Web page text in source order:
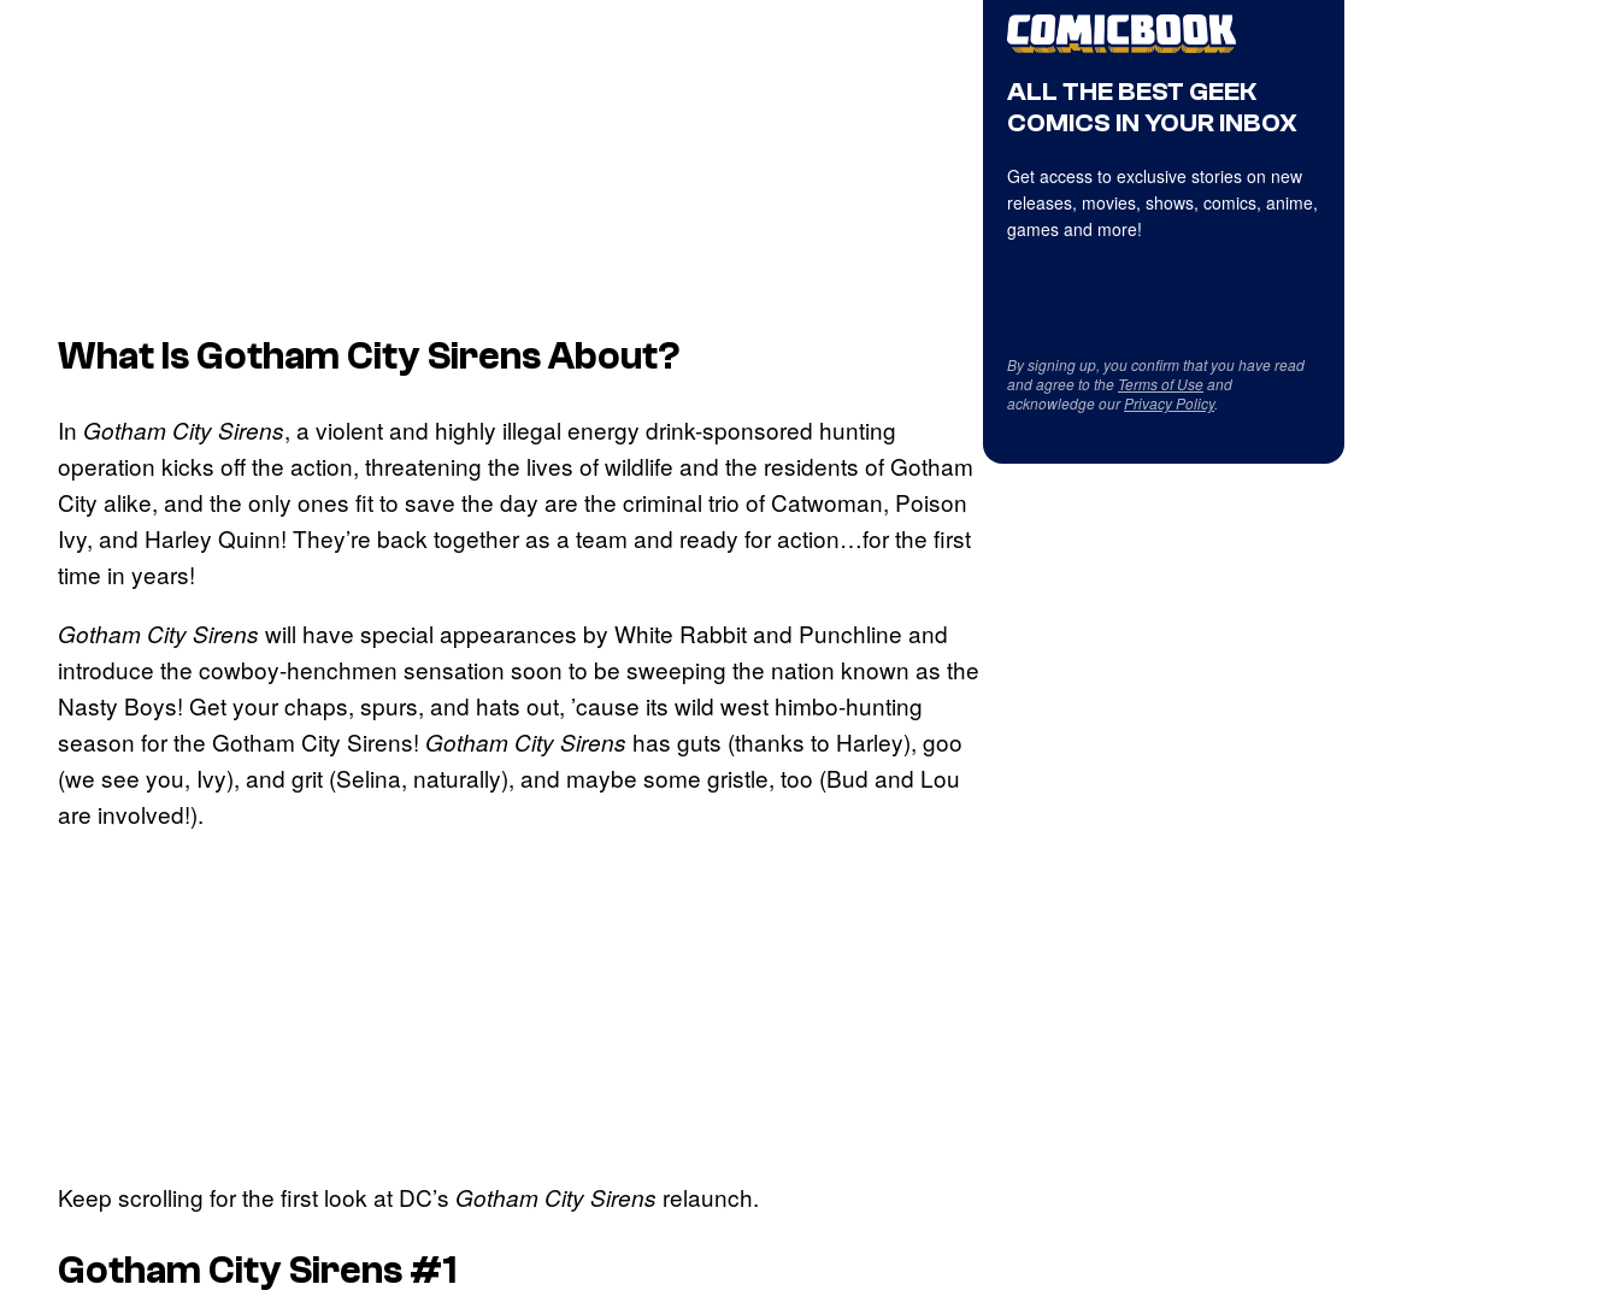
What IsGotham City SirensAbout?
In Gotham City Sirens, a violent and highly illegal energy drink-sponsored hunting
operation kicks off the action, threatening the lives of wildlife and the residents of Gotham
City alike, and the only ones fit to save the day are the criminal trio of Catwoman, Poison
Ivy, and Harley Quinn! They’re back together as a team and ready for action…for the first
time in years!
Gotham City Sirens will have special appearances by White Rabbit and Punchline and
introduce the cowboy-henchmen sensation soon to be sweeping the nation known as the
Nasty Boys! Get your chaps, spurs, and hats out, ’cause its wild west himbo-hunting
season for the Gotham City Sirens! Gotham City Sirens has guts (thanks to Harley), goo
(we see you, Ivy), and grit (Selina, naturally), and maybe some gristle, too (Bud and Lou
are involved!).
Keep scrolling for the first look at DC’s Gotham City Sirens relaunch.
Gotham City Sirens #1
ALL THE BEST GEEK
COMICS IN YOUR INBOX
Get access to exclusive stories on new
releases, movies, shows, comics, anime,
games and more!
By signing up, you confirm that you have read
and agree to the Terms of Useand
acknowledge ourPrivacy Policy.